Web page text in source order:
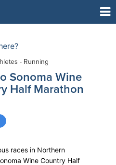
- Running
Sonoma Wine
Half Marathon
races in Northern
Wine Country Half